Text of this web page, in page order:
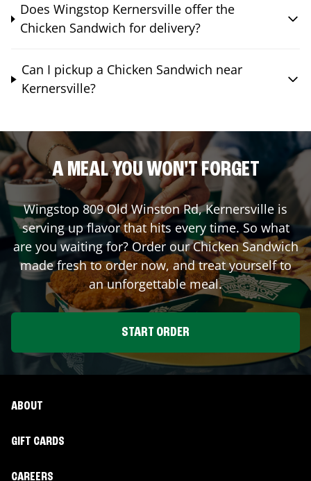
Does Wingstop Kernersville offer the
Chicken Sandwich for delivery?
Can I pickup a Chicken Sandwich near
Kernersville?
A MEAL YOU WON'T FORGET
Wingstop 809 Old Winston Rd,Kernersville is
serving up flavor that hits every time. So what
are you waiting for? Order our Chicken Sandwich
made fresh to order now, and treat yourself to
an unforgettable meal.
START ORDER
ABOUT
GIFT CARDS
CAREERS